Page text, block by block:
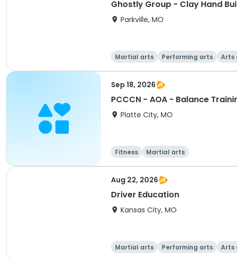
Ghostly Group - Clay Hand
Parkville, MO
Martial arts Performing arts Arts
Sep 18, 2026
PCCCN - AOA - Balance
Platte City, MO
Fitness Martial arts
Aug 22, 2026
Driver Education
Kansas City, MO
Martial arts Performing arts Arts